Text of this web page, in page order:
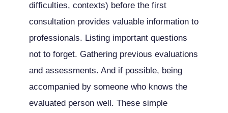
difficulties, contexts) before the first
consultation provides valuable information to
professionals. Listing important questions
not to forget. Gathering previous evaluations
and assessments. And if possible, being
accompanied by someone who knows the
evaluated person well. These simple